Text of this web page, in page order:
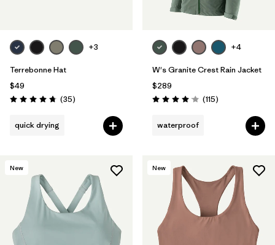
+3
Terrebonne Hat
$49
Rating: 4.7 / 5 (35Reviews
)
quick drying
+4
W's Granite Crest Rain Jacket
$289
Rating: 4.0 / 5 (115Reviews
)
waterproof
New New